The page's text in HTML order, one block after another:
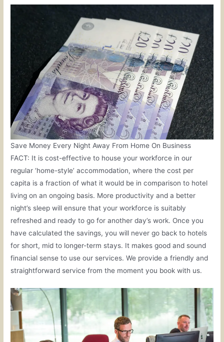
Save Money Every Night Away From Home On Business
FACT: It is cost-effective to house your workforce in our
regular ‘home-style’ accommodation, where the cost per
capita is a fraction of what it would be in comparison to hotel
living on an ongoing basis. More productivity and a better
night’s sleep will ensure that your workforce is suitably
refreshed and ready to go for another day’s work. Once you
have calculated the savings, you will never go back to hotels
for short, mid to longer-term stays. It makes good and sound
financial sense to use our services. We provide a friendly and
straightforward service from the moment you book with us.